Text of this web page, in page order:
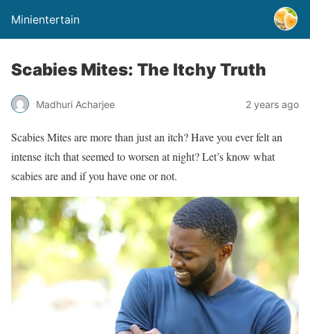
Minientertain
Scabies Mites: The Itchy Truth
Madhuri Acharjee 2 years ago
Scabies Mites are more than just an itch? Have you ever felt an
intense itch that seemed to worsen at night? Let’s know what
scabies are and if you have one or not.